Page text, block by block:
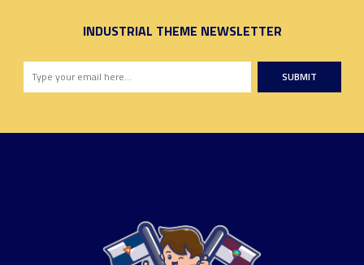
INDUSTRIAL THEME NEWSLETTER
SUBMIT